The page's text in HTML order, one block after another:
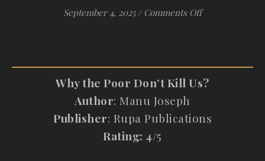
September 4, 2025 / Comments Offon #Review:
Why the Poor Don’t Kill Us?
Author: Manu Joseph
Publisher: Rupa Publications
Rating: 4/5